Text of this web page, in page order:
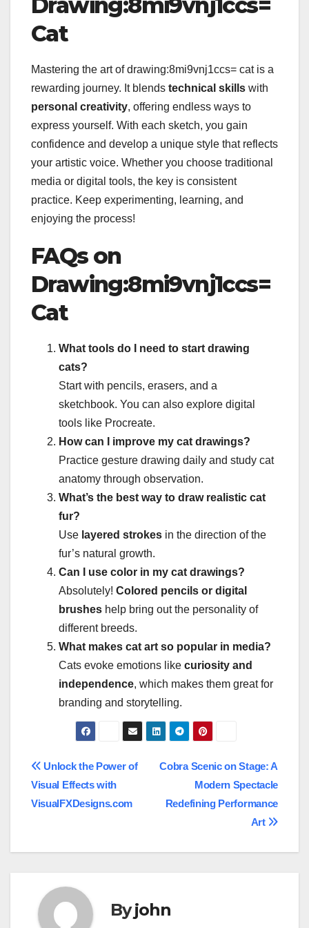
Cat
Mastering the art of drawing:8mi9vnj1ccs= cat is a
rewarding journey. It blends technical skills with
personal creativity, offering endless ways to
express yourself. With each sketch, you gain
confidence and develop a unique style that reflects
your artistic voice. Whether you choose traditional
media or digital tools, the key is consistent
practice. Keep experimenting, learning, and
enjoying the process!
FAQs on
Drawing:8mi9vnj1ccs=
Cat
What tools do I need to start drawing
cats?
Start with pencils, erasers, and a
sketchbook. You can also explore digital
tools like Procreate.
How can I improve my cat drawings?
Practice gesture drawing daily and study cat
anatomy through observation.
What’s the best way to draw realistic cat
fur?
Use layered strokes in the direction of the
fur’s natural growth.
Can I use color in my cat drawings?
Absolutely! Colored pencils or digital
brushes help bring out the personality of
different breeds.
What makes cat art so popular in media?
Cats evoke emotions like curiosity and
independence, which makes them great for
branding and storytelling.
Post
navigation
Cobra Scenic on Stage: A
Modern Spectacle
Redefining Performance
Art
Unlock the Power of
Visual Effects with
VisualFXDesigns.com
Byjohn